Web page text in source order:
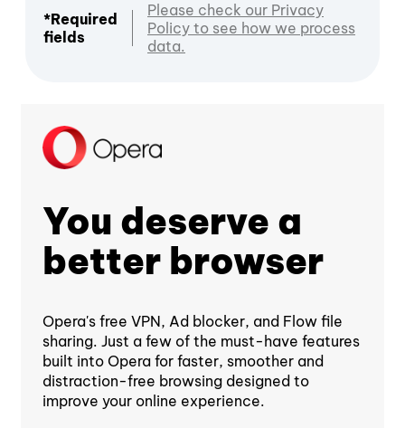
*Required
fields
Please check our Privacy
Policy to see how we process
data.
You deserve a
better browser
Opera's free VPN, Ad blocker, and Flow file
sharing. Just a few of the must-have features
built into Opera for faster, smoother and
distraction-free browsing designed to
improve your online experience.